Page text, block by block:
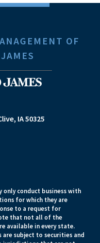
OF
IA 50325
only conduct business with
for which they are
to a request for
that not all of the
available in every state.
subject to securities and